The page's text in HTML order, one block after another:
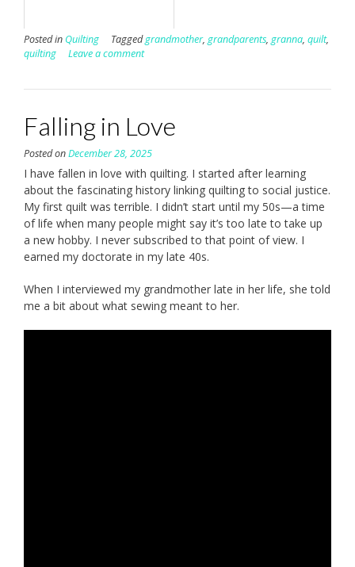
Posted in Quilting Taggedgrandmother,grandparents,granna, quilt,
quilting
Leave a comment
Falling in Love
Posted onDecember 28, 2025
I have fallen in love with quilting. I started after learning
about the fascinating history linking quilting to social justice.
My first quilt was terrible. I didn’t start until my 50s—a time
of life when many people might say it’s too late to take up
a new hobby. I never subscribed to that point of view. I
earned my doctorate in my late 40s.
When I interviewed my grandmother late in her life, she told
me a bit about what sewing meant to her.